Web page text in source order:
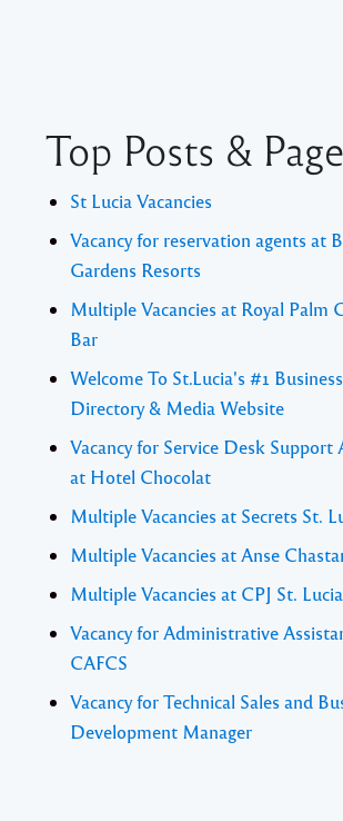
Top Posts &
St Lucia Vacancies
Vacancy for reservation agents at
Gardens Resorts
Multiple Vacancies at Royal Palm
Bar
Welcome To St.Lucia's #1 Business
Directory & Media Website
Vacancy for Service Desk Support
at Hotel Chocolat
Multiple Vacancies at Secrets St.
Multiple Vacancies at Anse
Multiple Vacancies at CPJ St. Lucia
Vacancy for Administrative
CAFCS
Vacancy for Technical Sales and
Development Manager